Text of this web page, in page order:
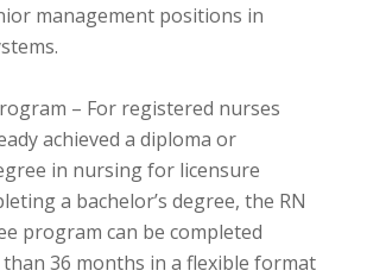
management positions in
– For registered nurses
achieved a diploma or
in nursing for licensure
a bachelor’s degree, the RN
program can be completed
36 months in a flexible format